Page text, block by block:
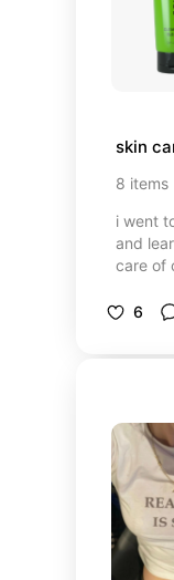
skin
8 items
i went
and
care of
found
6